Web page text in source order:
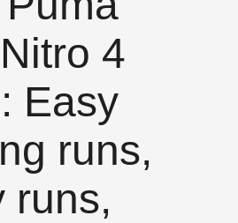
4
Easy
runs,
runs,